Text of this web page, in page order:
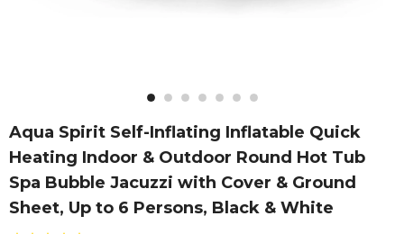
Aqua Spirit Self-Inflating Inflatable Quick
Heating Indoor & Outdoor Round Hot Tub
Spa Bubble Jacuzzi with Cover & Ground
Sheet, Up to 6 Persons, Black & White